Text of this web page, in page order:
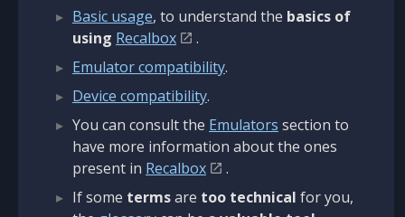
Basic usage, to understand the basics of
using Recalbox
.
Emulator compatibility.
Device compatibility.
You can consult the Emulators section to
have more information about the ones
present in Recalbox
.
If some termsare too technical for you,